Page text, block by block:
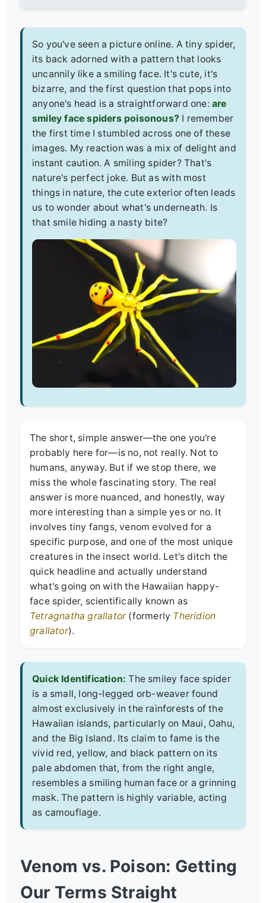
So you've seen a picture online. A tiny spider,
its back adorned with a pattern that looks
uncannily like a smiling face. It's cute, it's
bizarre, and the first question that pops into
anyone's head is a straightforward one: are
smiley face spiders poisonous? I remember
the first time I stumbled across one of these
images. My reaction was a mix of delight and
instant caution. A smiling spider? That's
nature's perfect joke. But as with most
things in nature, the cute exterior often leads
us to wonder about what's underneath. Is
that smile hiding a nasty bite?
The short, simple answer—the one you're
probably here for—is no, not really. Not to
humans, anyway. But if we stop there, we
miss the whole fascinating story. The real
answer is more nuanced, and honestly, way
more interesting than a simple yes or no. It
involves tiny fangs, venom evolved for a
specific purpose, and one of the most unique
creatures in the insect world. Let's ditch the
quick headline and actually understand
what's going on with the Hawaiian happy-
face spider, scientifically known as
Tetragnatha grallator(formerly Theridion
grallator).
Quick Identification: The smiley face spider
is a small, long-legged orb-weaver found
almost exclusively in the rainforests of the
Hawaiian islands, particularly on Maui, Oahu,
and the Big Island. Its claim to fame is the
vivid red, yellow, and black pattern on its
pale abdomen that, from the right angle,
resembles a smiling human face or a grinning
mask. The pattern is highly variable, acting
as camouflage.
Venom vs. Poison: Getting
Our Terms Straight